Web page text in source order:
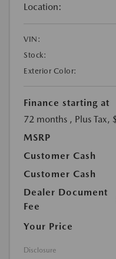
Location:
VIN:
Stock:
Exterior Color:
Finance starting at
72 months , Plus Tax,
MSRP
Customer Cash
Customer Cash
Dealer Document
Fee
Your Price
Disclosure